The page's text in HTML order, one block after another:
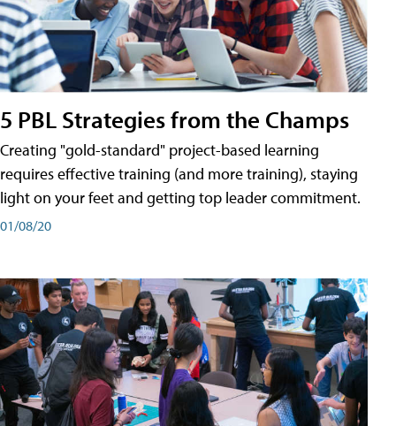
5 PBL Strategies from the Champs
Creating "gold-standard" project-based learning
requires effective training (and more training), staying
light on your feet and getting top leader commitment.
01/08/20